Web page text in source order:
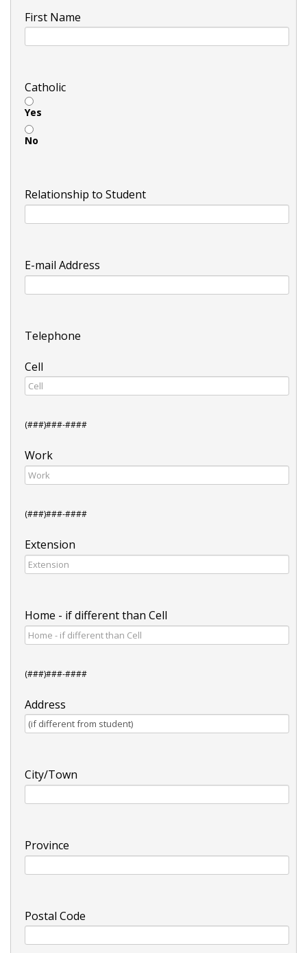
First Name
Catholic
Yes
No
Relationship to Student
E-mail Address
Telephone
Cell
(###)###-####
Work
(###)###-####
Extension
Home - if different than Cell
(###)###-####
Address
City/Town
Province
Postal Code